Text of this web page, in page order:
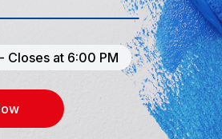
Closes at 6:00 PM